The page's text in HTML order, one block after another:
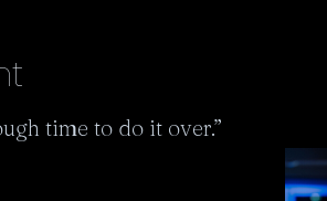
time to do it over.”